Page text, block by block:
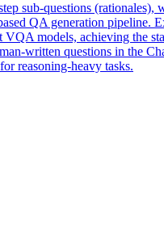
sub-questions
QAgeneration pipeline.
models, achieving the
written questions in the
reasoning-heavy tasks.